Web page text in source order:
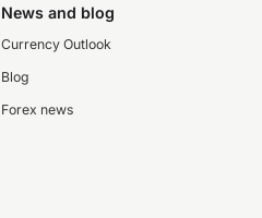
News and blog
Currency Outlook
Blog
Forex news